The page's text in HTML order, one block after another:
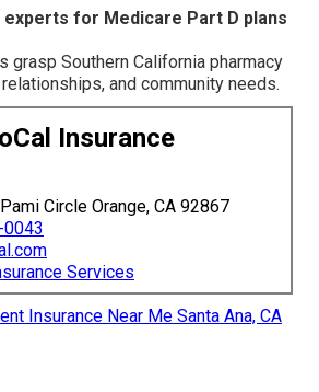
experts for Medicare Part D plans
grasp Southern California pharmacy
and community needs.
Insurance
Circle Orange, CA 92867
Services
Insurance Near Me Santa Ana, CA